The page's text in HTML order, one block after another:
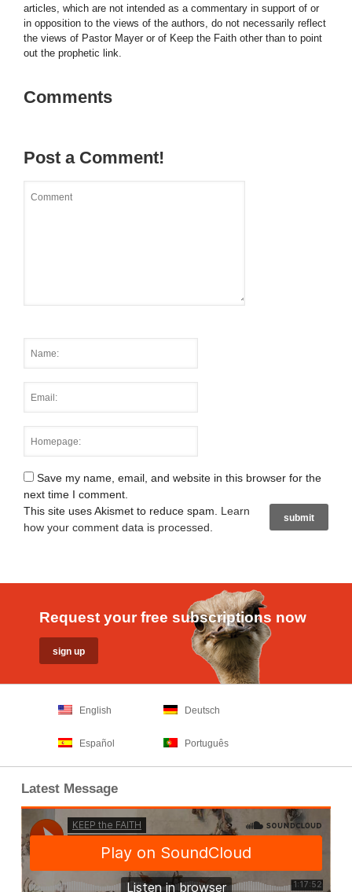
articles, which are not intended as a commentary in support of or
in opposition to the views of the authors, do not necessarily reflect
the views of Pastor Mayer or of Keep the Faith other than to point
out the prophetic link.
Comments
Post a Comment!
Save my name, email, and website in this browser for the
next time I comment.
This site uses Akismet to reduce spam. Learn
how your comment data is processed
Request your free subscriptions now
English Deutsch
Español Português
Latest Message